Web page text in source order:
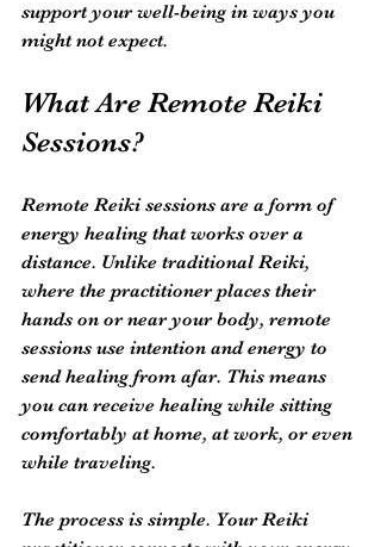
support your well-being in ways you
might not expect.
What Are Remote Reiki
Sessions?
Remote Reiki sessions are a form of
energy healing that works over a
distance. Unlike traditional Reiki,
where the practitioner places their
hands on or near your body, remote
sessions use intention and energy to
send healing from afar. This means
you can receive healing while sitting
comfortably at home, at work, or even
while traveling.
The process is simple. Your Reiki